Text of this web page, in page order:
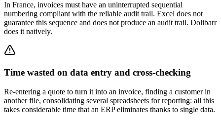
In France, invoices must have an uninterrupted sequential
numbering compliant with the reliable audit trail. Excel does not
guarantee this sequence and does not produce an audit trail. Dolibarr
does it natively.
Time wasted on data entry and cross-checking
Re-entering a quote to turn it into an invoice, finding a customer in
another file, consolidating several spreadsheets for reporting: all this
takes considerable time that an ERP eliminates thanks to single data.